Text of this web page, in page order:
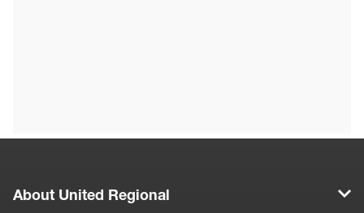
About United Regional